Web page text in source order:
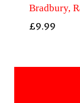
Bradbury,
£9.99